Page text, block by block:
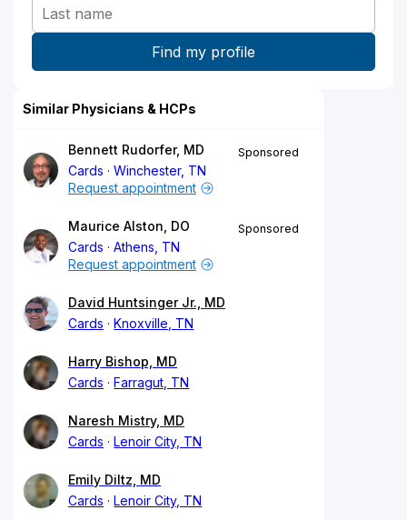
Similar Physicians & HCPs
Bennett Rudorfer, MD
Cards
Winchester, TN
Sponsored
Request appointment
Maurice Alston, DO
Cards
Athens, TN
Sponsored
Request appointment
David Huntsinger Jr., MD
Cards
Knoxville, TN
Harry Bishop, MD
Cards
Farragut, TN
Naresh Mistry, MD
Cards
Lenoir City, TN
Emily Diltz, MD
Cards
Lenoir City, TN